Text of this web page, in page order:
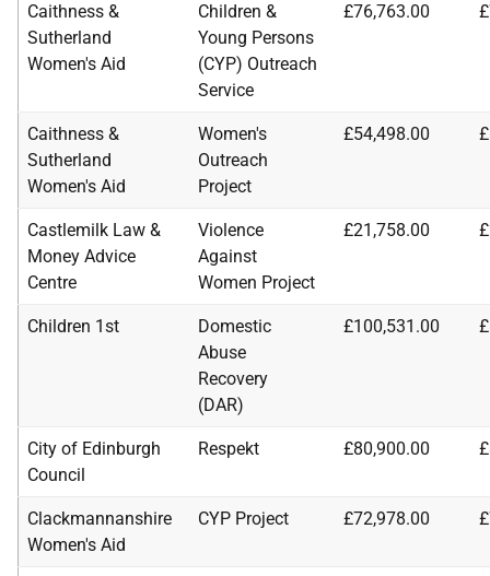
Caithness &
Sutherland
Women's Aid
Children &
Young Persons
(CYP) Outreach
Service
£76,763.00
Caithness &
Sutherland
Women's Aid
Women's
Outreach
Project
£54,498.00
Castlemilk Law &
Money Advice
Centre
Violence
Against
Women Project
£21,758.00
Children 1st
Domestic
Abuse
Recovery
(DAR)
£100,531.00
City of Edinburgh
Council
Respekt £80,900.00
Clackmannanshire
Women's Aid
CYP Project £72,978.00